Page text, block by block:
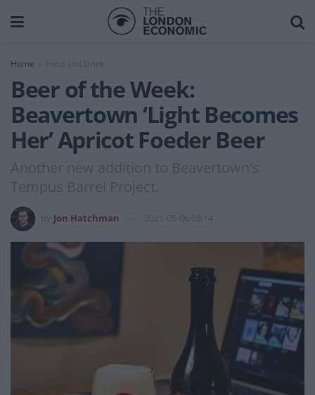
Home
Beer of the Week:
Beavertown ‘Light Becomes
Her’ Apricot Foeder Beer
Another new addition to Beavertown's
Tempus Barrel Project.
Jon Hatchman 2021-05-06 08:14